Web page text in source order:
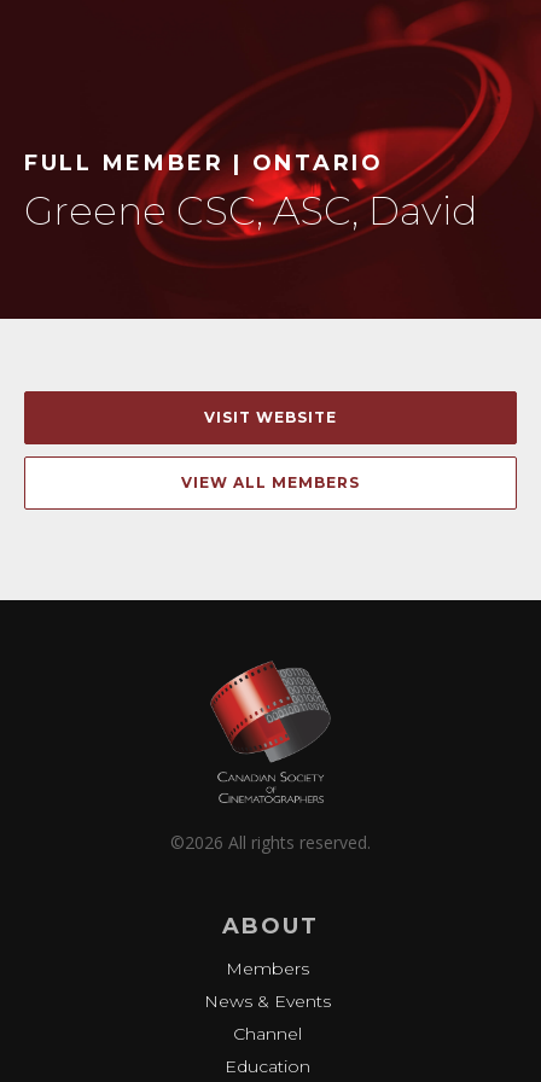
FULL MEMBER | ONTARIO
Greene CSC, ASC, David
VISIT WEBSITE
VIEW ALL MEMBERS
©2026 All rights reserved.
ABOUT
Members
News & Events
Channel
Education